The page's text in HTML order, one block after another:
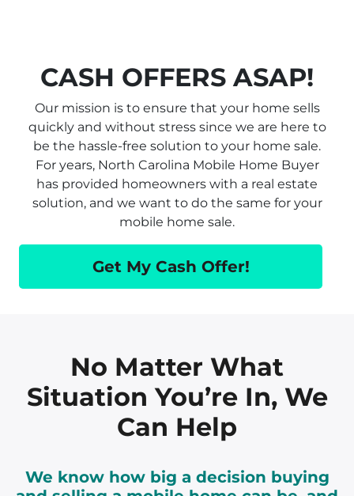
CASH OFFERS ASAP!
Our mission is to ensure that your home sells
quickly and without stress since we are here to
be the hassle-free solution to your home sale.
For years, North Carolina Mobile Home Buyer
has provided homeowners with a real estate
solution, and we want to do the same for your
mobile home sale.
Get My Cash Offer!
No Matter What
Situation You’re In, We
Can Help
We know how big a decision buying